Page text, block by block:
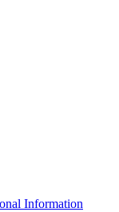
Information